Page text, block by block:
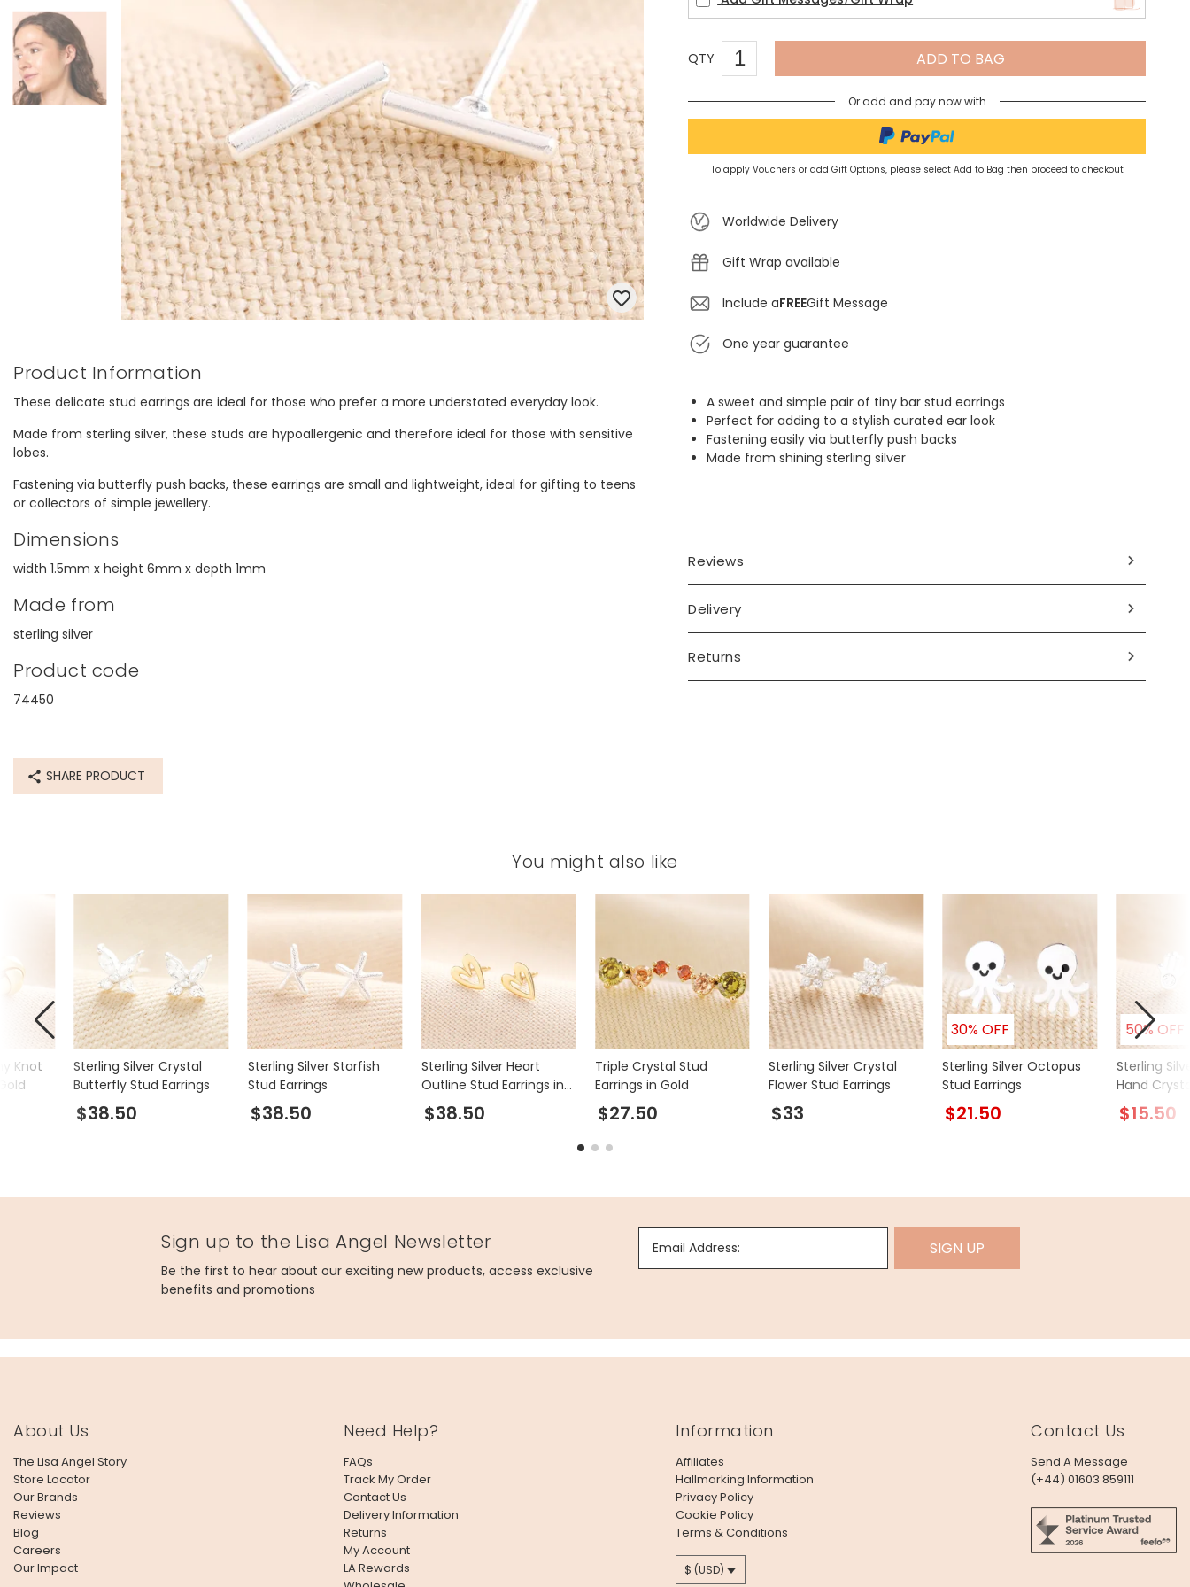
Books & Stationery
Gadgets & Games
Product Information
These delicate stud earrings are ideal for those who prefer a more understated everyday look.
Made from sterling silver, these studs are hypoallergenic and therefore ideal for those with sensitive
lobes.
Fastening via butterfly push backs, these earrings are small and lightweight, ideal for gifting to teens
or collectors of simple jewellery.
Dimensions
width 1.5mm x height 6mm x depth 1mm
Made from
sterling silver
Product code
74450
SHARE PRODUCT
QTY ADD TO BAG
Or add and pay now with
To apply Vouchers or add Gift Options, please select Add to Bag then proceed to checkout
Worldwide Delivery
Gift Wrap available
Include aFREEGift Message
One year guarantee
A sweet and simple pair of tiny bar stud earrings
Perfect for adding to a stylish curated ear look
Fastening easily via butterfly push backs
Made from shining sterling silver
Reviews
Delivery
Returns
You might also like
Sterling Silver Crystal
Butterfly Stud Earrings
$38.50
Sterling Silver Starfish
Stud Earrings
$38.50
Sterling Silver Heart
Outline Stud Earrings in
Gold
$38.50
Triple Crystal Stud
Earrings in Gold
$27.50
Sterling Silver Crystal
Flower Stud Earrings
$33
30% OFF
Sterling Silver Octopus
Stud Earrings
$21.50
50% OFF
Sterling
Hand
Earrings
$15.50
Knot
Sign up to the Lisa Angel Newsletter
Be the first to hear about our exciting new products, access exclusive
benefits and promotions
Email Address: SIGN UP
About Us
The Lisa Angel Story
Store Locator
Our Brands
Reviews
Blog
Careers
Our Impact
Need Help?
FAQs
Track My Order
Contact Us
Delivery Information
Returns
My Account
LA Rewards
Information
Affiliates
Hallmarking Information
Privacy Policy
Cookie Policy
Terms & Conditions
$ (USD)
Contact Us
Send A Message
(+44) 01603 859111